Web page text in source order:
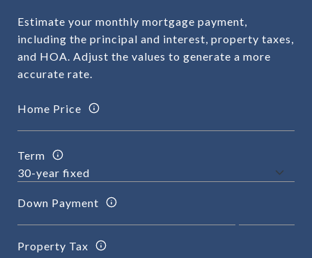
Estimate your monthly mortgage payment,
including the principal and interest, property taxes,
and HOA. Adjust the values to generate a more
accurate rate.
Home Price
Term
Down Payment
Property Tax